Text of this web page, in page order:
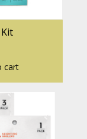
cart